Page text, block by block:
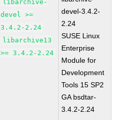
libarchive-
devel >=
3.4.2-2.24
libarchive13
>= 3.4.2-2.24
devel-3.4.2-
2.24
SUSE Linux
Enterprise
Module for
Development
Tools 15 SP2
GA bsdtar-
3.4.2-2.24